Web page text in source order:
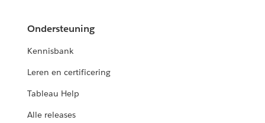
Ondersteuning
Kennisbank
Leren en certificering
Tableau Help
Alle releases